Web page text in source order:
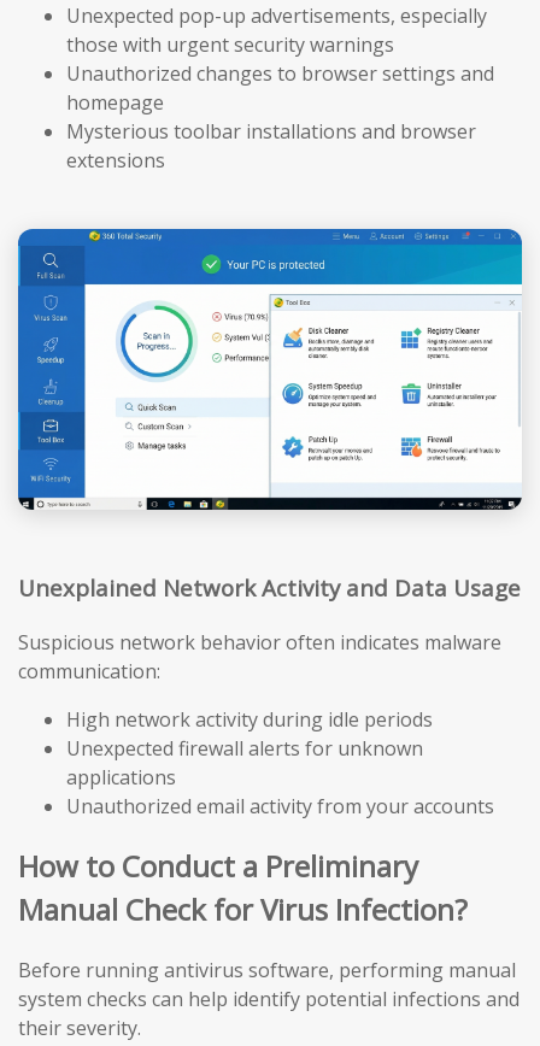
Unexpected pop-up advertisements, especially
those with urgent security warnings
Unauthorized changes to browser settings and
homepage
Mysterious toolbar installations and browser
extensions
Unexplained Network Activity and Data Usage
Suspicious network behavior often indicates malware
communication:
High network activity during idle periods
Unexpected firewall alerts for unknown
applications
Unauthorized email activity from your accounts
How to Conduct a Preliminary
Manual Check for Virus Infection?
Before running antivirus software, performing manual
system checks can help identify potential infections and
their severity.